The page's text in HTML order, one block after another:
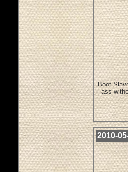
Boot
ass
2010-